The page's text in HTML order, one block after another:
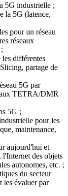
5G industrielle ;
la 5G (latence,
pour un réseau
réseaux
différentes
partage de
5G par
TETRA/DMR
5G ;
pour les
maintenance,
aujourd'hui et
l'Internet des objets
autonomes, etc. ;
du secteur
les évaluer par